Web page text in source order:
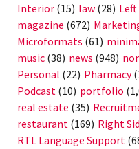
Interior (15) law (28)
magazine (672)
Microformats (61)
music (38) news (948)
Personal (22) Pharmacy
Podcast (10) portfolio
real estate (35)
restaurant (169) Right
RTL Language Support